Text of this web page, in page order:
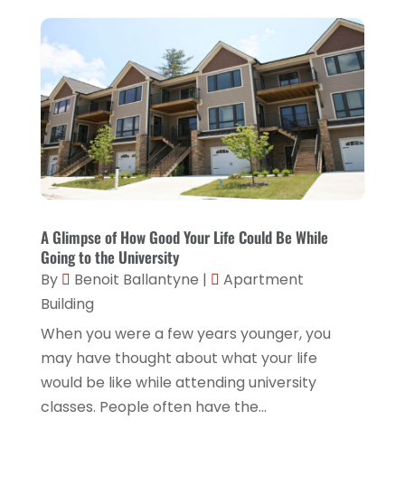
A Glimpse of How Good Your Life Could Be While
Going to the University
By Benoit Ballantyne |
Apartment
Building
When you were a few years younger, you
may have thought about what your life
would be like while attending university
classes. People often have the...